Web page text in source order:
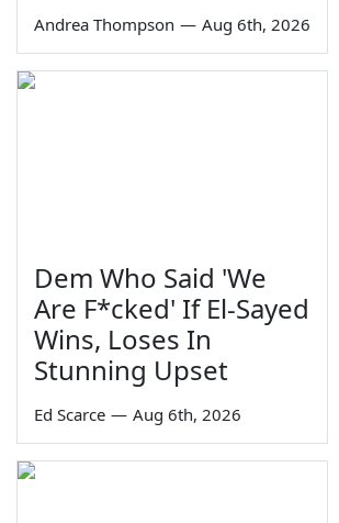
Andrea Thompson — Aug 6th, 2026
Dem Who Said 'We
Are F*cked' If El-Sayed
Wins, Loses In
Stunning Upset
Ed Scarce — Aug 6th, 2026